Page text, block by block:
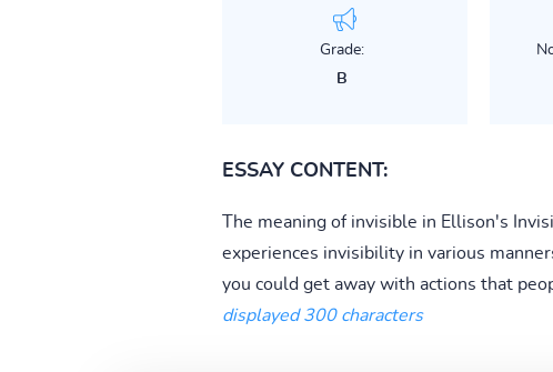
Grade:
B
ESSAY CONTENT:
The meaning of invisible in Ellison's
experiences invisibility in various
you could get away with actions that
displayed 300 characters